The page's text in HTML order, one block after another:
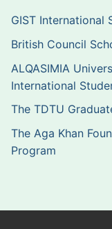
GIST International
British Council
ALQASIMIA
International
The TDTU
The Aga Khan
Program